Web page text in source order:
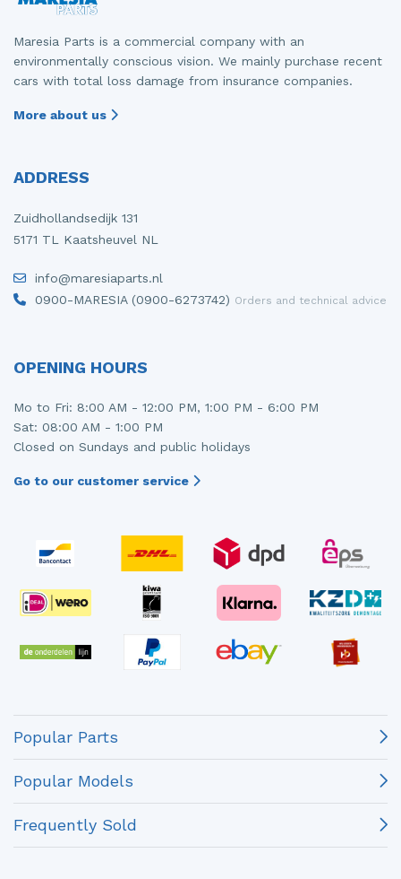
Maresia Parts is a commercial company with an
environmentally conscious vision. We mainly purchase recent
cars with total loss damage from insurance companies.
More about us
ADDRESS
Zuidhollandsedijk 131
5171 TL Kaatsheuvel NL
info@maresiaparts.nl
0900-MARESIA (0900-6273742) Orders and technical advice
OPENING HOURS
Mo to Fri: 8:00 AM - 12:00 PM, 1:00 PM - 6:00 PM
Sat: 08:00 AM - 1:00 PM
Closed on Sundays and public holidays
Go to our customer service
Popular Parts
Popular Models
Frequently Sold